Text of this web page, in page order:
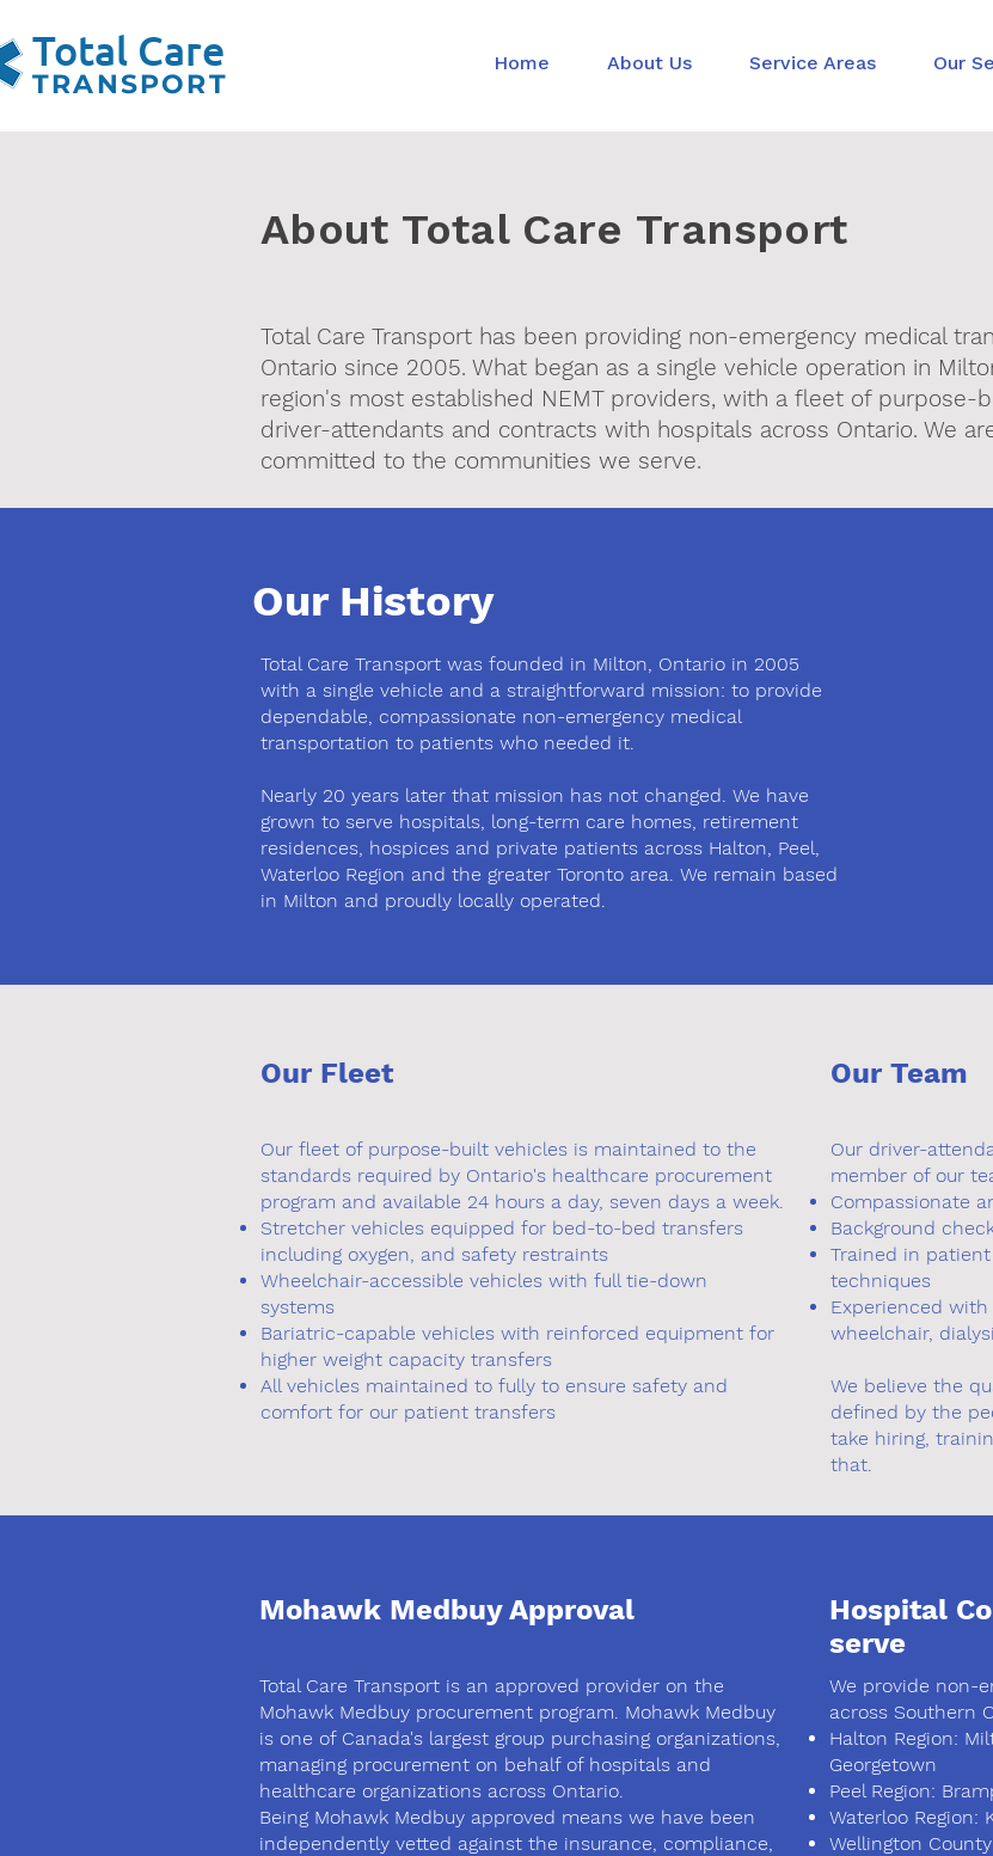
Total Care
TRANSPORT
Home About Us Service Areas Our
About Total Care Transport
Total Care Transport has been providing non-emergency medical
Ontario since 2005. What began as a single vehicle operation in
region's most established NEMT providers, with a fleet of purpose-
driver-attendants and contracts with hospitals across Ontario. We
committed to the communities we serve.
Our History
Total Care Transport was founded in Milton, Ontario in 2005
with a single vehicle and a straightforward mission: to provide
dependable, compassionate non-emergency medical
transportation to patients who needed it.
Nearly 20 years later that mission has not changed. We have
grown to serve hospitals, long-term care homes, retirement
residences, hospices and private patients across Halton, Peel,
Waterloo Region and the greater Toronto area. We remain based
in Milton and proudly locally operated.
Our Fleet
Our fleet of purpose-built vehicles is maintained to the
standards required by Ontario's healthcare procurement
program and available 24 hours a day, seven days a week.
Stretcher vehicles equipped for bed-to-bed transfers
including oxygen, and safety restraints
Wheelchair-accessible vehicles with full tie-down
systems
Bariatric-capable vehicles with reinforced equipment for
higher weight capacity transfers
All vehicles maintained to fully to ensure safety and
comfort for our patient transfers
Our Team
Our driver-
member of our
Compassionate
Background
Trained in
techniques
Experienced
wheelchair,
We believe the
defined by the
take hiring,
that.
Mohawk Medbuy Approval
Total Care Transport is an approved provider on the
Mohawk Medbuy procurement program. Mohawk Medbuy
is one of Canada's largest group purchasing organizations,
managing procurement on behalf of hospitals and
healthcare organizations across Ontario.
Being Mohawk Medbuy approved means we have been
independently vetted against the insurance, compliance,
Hospital
serve
We provide non-
across Southern
Halton Region:
Georgetown
Peel Region:
Waterloo Region:
Wellington